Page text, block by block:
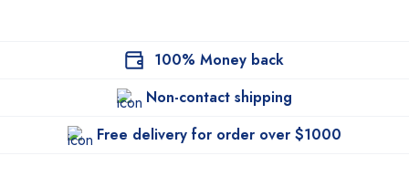
100% Money back
Non-contact shipping
Free delivery for order over $1000